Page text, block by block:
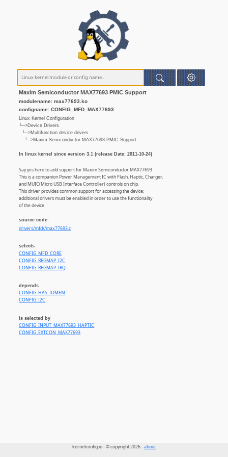
Maxim Semiconductor MAX77693 PMIC Support
modulename: max77693.ko
configname: CONFIG_MFD_MAX77693
Linux Kernel Configuration
└─>Device Drivers
└─>Multifunction device drivers
└─>Maxim Semiconductor MAX77693 PMIC Support
In linux kernel since version 3.1 (release Date: 2011-10-24)
Say yes here to add support for Maxim Semiconductor MAX77693.
This is a companion Power Management IC with Flash, Haptic, Charger,
and MUIC(Micro USB Interface Controller) controls on chip.
This driver provides common support for accessing the device;
additional drivers must be enabled in order to use the functionality
of the device.
source code:
drivers/mfd//max77693.c
selects
CONFIG_MFD_CORE
CONFIG_REGMAP_I2C
CONFIG_REGMAP_IRQ
depends
CONFIG_HAS_IOMEM
CONFIG_I2C
is selected by
CONFIG_INPUT_MAX77693_HAPTIC
CONFIG_EXTCON_MAX77693
kernelconfig.io - © copyright 2026 -about